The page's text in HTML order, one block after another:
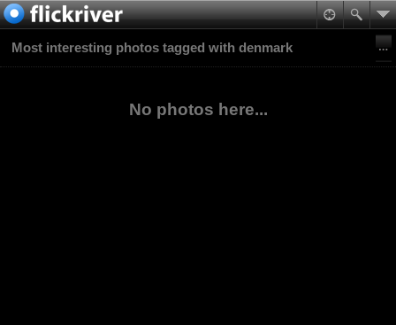
Most interesting photos tagged with denmark
No photos here...